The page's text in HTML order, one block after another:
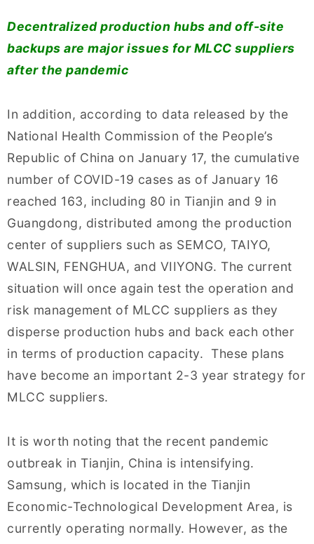
Decentralized production hubs and off-site
backups are major issues for MLCC suppliers
after the pandemic
In addition, according to data released by the
National Health Commission of the People’s
Republic of China on January 17, the cumulative
number of COVID-19 cases as of January 16
reached 163, including 80 in Tianjin and 9 in
Guangdong, distributed among the production
center of suppliers such as SEMCO, TAIYO,
WALSIN, FENGHUA, and VIIYONG. The current
situation will once again test the operation and
risk management of MLCC suppliers as they
disperse production hubs and back each other
in terms of production capacity. These plans
have become an important 2-3 year strategy for
MLCC suppliers.
It is worth noting that the recent pandemic
outbreak in Tianjin, China is intensifying.
Samsung, which is located in the Tianjin
Economic-Technological Development Area, is
currently operating normally. However, as the